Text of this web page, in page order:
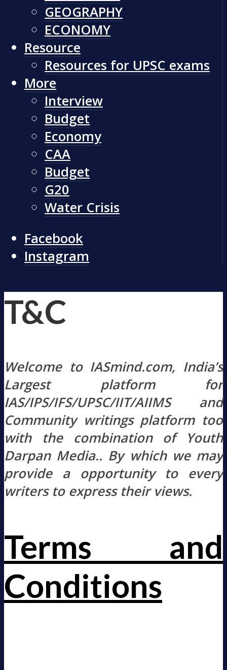
GEOGRAPHY
ECONOMY
Resource
Resources for UPSC exams
More
Interview
Budget
Economy
CAA
Budget
G20
Water Crisis
Facebook
Instagram
T&C
Welcome to IASmind.com, India’s
Largest platform for
IAS/IPS/IFS/UPSC/IIT/AIIMS and
Community writings platform too
with the combination of Youth
Darpan Media.. By which we may
provide a opportunity to every
writers to express their views.
Terms and
Conditions